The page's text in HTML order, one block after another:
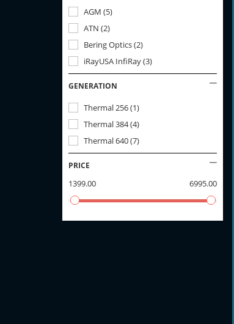
AGM (5)
ATN (2)
Bering Optics(2)
iRayUSA InfiRay(3)
GENERATION
Thermal 256(1)
Thermal 384(4)
Thermal 640(7)
PRICE
1399.00 6995.00